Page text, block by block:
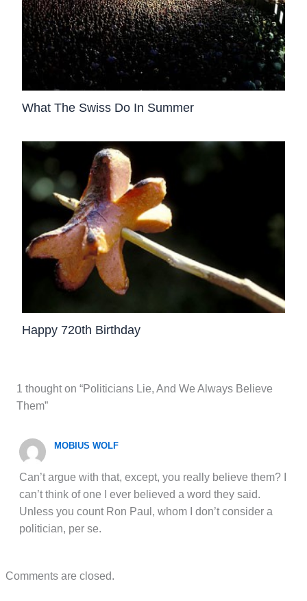
What The Swiss Do In Summer
Happy 720th Birthday
1 thought on “Politicians Lie, And We Always Believe
Them”
MOBIUS WOLF
Can’t argue with that, except, you really believe them? I
can’t think of one I ever believed a word they said.
Unless you count Ron Paul, whom I don’t consider a
politician, per se.
Comments are closed.